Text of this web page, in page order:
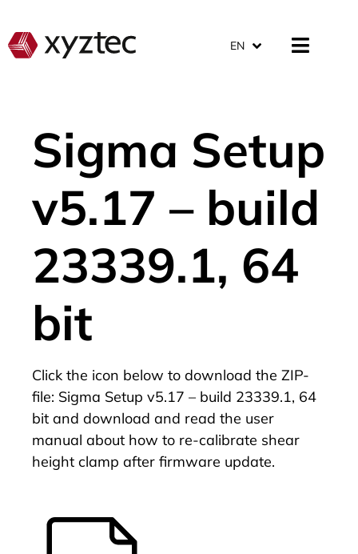
EN
Sigma Setup
v5.17 – build
23339.1, 64
bit
Click the icon below to download the ZIP-
file: Sigma Setup v5.17 – build 23339.1, 64
bit and download and read the user
manual about how to re-calibrate shear
height clamp after firmware update.